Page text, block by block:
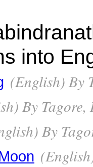
into
(English) By
By
By